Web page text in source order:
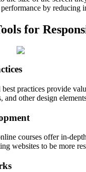
by reducing
for
best practices provide
and other design
courses offer in-
websites to be more